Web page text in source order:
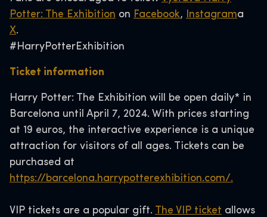
Potter: The Exhibition on Facebook, Instagrama
X.
#HarryPotterExhibition
Ticket information
Harry Potter: The Exhibition will be open daily* in
Barcelona until April 7, 2024. With prices starting
at 19 euros, the interactive experience is a unique
attraction for visitors of all ages. Tickets can be
purchased at
https://barcelona.harrypotterexhibition.com/.
VIP tickets are a popular gift. The VIP ticket allows